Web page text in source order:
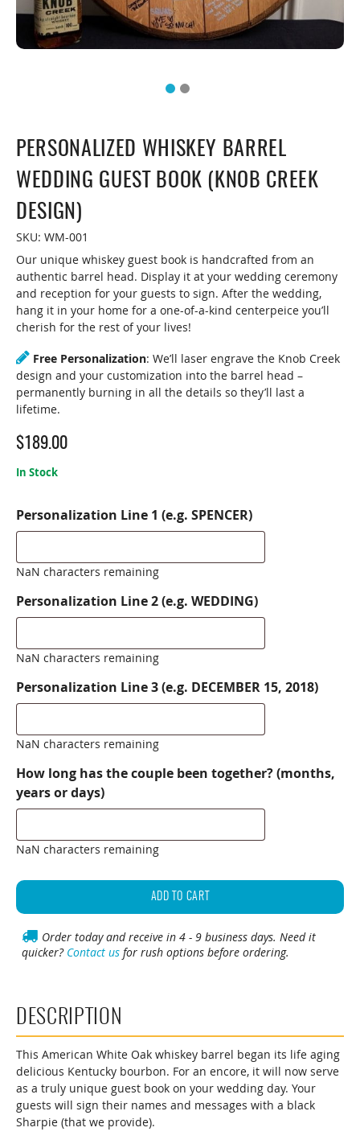
PERSONALIZED WHISKEY BARREL
WEDDING GUEST BOOK (KNOB CREEK
DESIGN)
SKU: WM-001
Our unique whiskey guest book is handcrafted from an
authentic barrel head. Display it at your wedding ceremony
and reception for your guests to sign. After the wedding,
hang it in your home for a one-of-a-kind centerpeice you’ll
cherish for the rest of your lives!
Free Personalization: We’ll laser engrave the Knob Creek
design and your customization into the barrel head –
permanently burning in all the details so they’ll last a
lifetime.
$189.00
In Stock
Personalization Line 1 (e.g. SPENCER)
NaN characters remaining
Personalization Line 2 (e.g. WEDDING)
NaN characters remaining
Personalization Line 3 (e.g. DECEMBER 15, 2018)
NaN characters remaining
How long has the couple been together? (months,
years or days)
NaN characters remaining
Personalized
Barrel
Wedding
Guest
Creek
Design)
quantity
ADD TO CART
Order today and receive in 4 - 9 business days. Need it
quicker? Contact us for rush options before ordering.
DESCRIPTION
This American White Oak whiskey barrel began its life aging
delicious Kentucky bourbon. For an encore, it will now serve
as a truly unique guest book on your wedding day. Your
guests will sign their names and messages with a black
Sharpie (that we provide).